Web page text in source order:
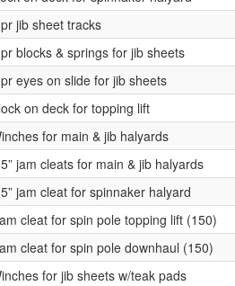
jib sheet tracks
blocks & springs for jib sheets
eyes on slide for jib sheets
on deck for topping lift
for main & jib halyards
jam cleats for main & jib halyards
jam cleat for spinnaker halyard
cleat for spin pole topping lift (150)
cleat for spin pole downhaul (150)
for jib sheets w/teak pads